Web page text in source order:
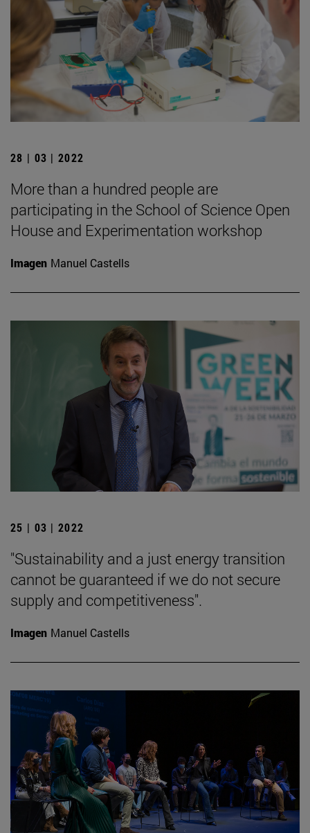
28 | 03 | 2022
More than a hundred people are
participating in the School of Science Open
House and Experimentation workshop
Imagen Manuel Castells
25 | 03 | 2022
"Sustainability and a just energy transition
cannot be guaranteed if we do not secure
supply and competitiveness".
Imagen Manuel Castells